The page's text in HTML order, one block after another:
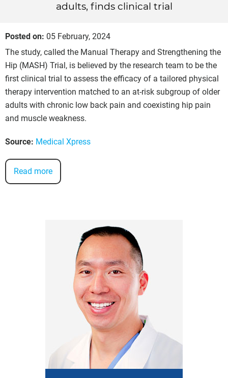
adults, finds clinical trial
Posted on: 05 February, 2024
The study, called the Manual Therapy and Strengthening the
Hip (MASH) Trial, is believed by the research team to be the
first clinical trial to assess the efficacy of a tailored physical
therapy intervention matched to an at-risk subgroup of older
adults with chronic low back pain and coexisting hip pain
and muscle weakness.
Source: Medical Xpress
Read more